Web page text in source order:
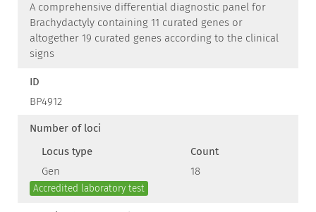
A comprehensive differential diagnostic panel for
Brachydactyly containing 11 curated genes or
altogether 19 curated genes according to the clinical
signs
ID
BP4912
Number of loci
Locus type
Count
Gen
18
Accredited laboratory test